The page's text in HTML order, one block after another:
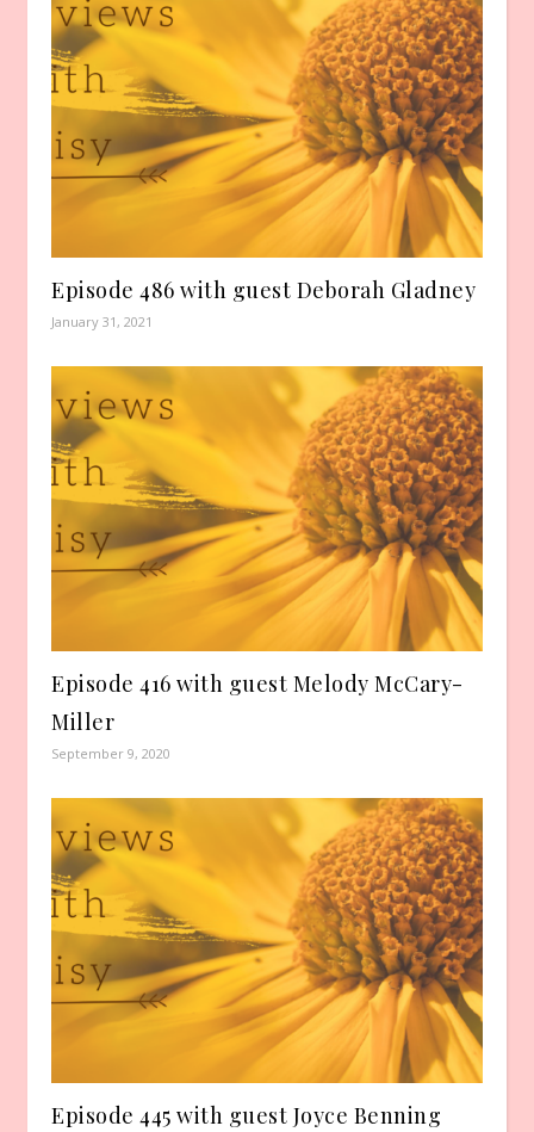
Episode 486 with guest Deborah Gladney
January 31, 2021
Episode 416 with guest Melody McCary-
Miller
September 9, 2020
Episode 445 with guest Joyce Benning